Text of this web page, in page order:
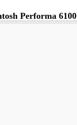
Performa 6100